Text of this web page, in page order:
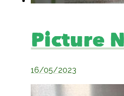
Picture
16/05/2023